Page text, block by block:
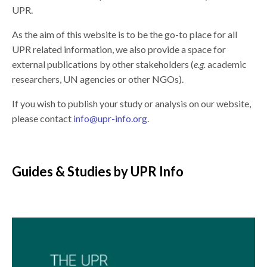
UPR.
As the aim of this website is to be the go-to place for all
UPR related information, we also provide a space for
external publications by other stakeholders (e.g.academic
researchers, UN agencies or other NGOs).
If you wish to publish your study or analysis on our website,
please contact info@upr-info.org.
Guides & Studies by UPR Info